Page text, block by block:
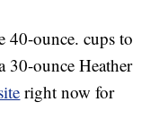
40-ounce. cups to
30-ounce Heather
right now for